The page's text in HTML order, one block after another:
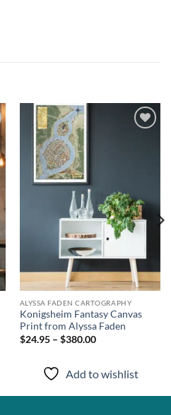
ALYSSA FADEN CARTOGRAPHY
Konigsheim Fantasy Canvas
Print from Alyssa Faden
$24.95 – $380.00
Add to wishlist